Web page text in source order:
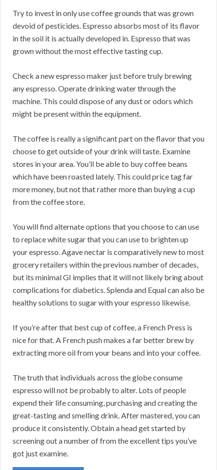
Try to invest in only use coffee grounds that was grown
devoid of pesticides. Espresso absorbs most of its flavor
in the soil it is actually developed in. Espresso that was
grown without the most effective tasting cup.
Check a new espresso maker just before truly brewing
any espresso. Operate drinking water through the
machine. This could dispose of any dust or odors which
might be present within the equipment.
The coffee is really a significant part on the flavor that you
choose to get outside of your drink will taste. Examine
stores in your area. You’ll be able to buy coffee beans
which have been roasted lately. This could price tag far
more money, but not that rather more than buying a cup
from the coffee store.
You will find alternate options that you choose to can use
to replace white sugar that you can use to brighten up
your espresso. Agave nectar is comparatively new to most
grocery retailers within the previous number of decades,
but its minimal GI implies that it will not likely bring about
complications for diabetics. Splenda and Equal can also be
healthy solutions to sugar with your espresso likewise.
If you’re after that best cup of coffee, a French Press is
nice for that. A French push makes a far better brew by
extracting more oil from your beans and into your coffee.
The truth that individuals across the globe consume
espresso will not be probably to alter. Lots of people
expend their life consuming, purchasing and creating the
great-tasting and smelling drink. After mastered, you can
produce it consistently. Obtain a head get started by
screening out a number of from the excellent tips you’ve
got just examine.